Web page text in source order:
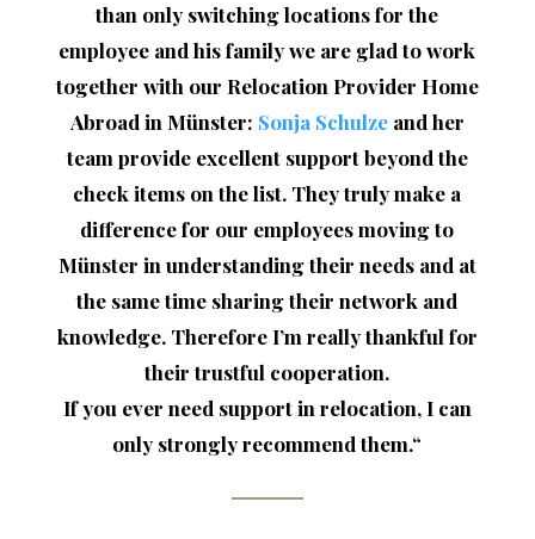
than only switching locations for the
employee and his family we are glad to work
together with our Relocation Provider Home
Abroad in Münster: Sonja Schulzeand her
team provide excellent support beyond the
check items on the list. They truly make a
difference for our employees moving to
Münster in understanding their needs and at
the same time sharing their network and
knowledge. Therefore I’m really thankful for
their trustful cooperation.
If you ever need support in relocation, I can
only strongly recommend them.“